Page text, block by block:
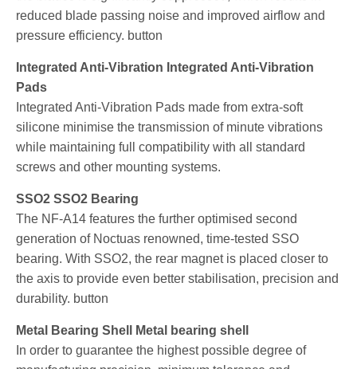
reduced blade passing noise and improved airflow and
pressure efficiency. button
Integrated Anti-Vibration Integrated Anti-Vibration
Pads
Integrated Anti-Vibration Pads made from extra-soft
silicone minimise the transmission of minute vibrations
while maintaining full compatibility with all standard
screws and other mounting systems.
SSO2 SSO2 Bearing
The NF-A14 features the further optimised second
generation of Noctuas renowned, time-tested SSO
bearing. With SSO2, the rear magnet is placed closer to
the axis to provide even better stabilisation, precision and
durability. button
Metal Bearing Shell Metal bearing shell
In order to guarantee the highest possible degree of